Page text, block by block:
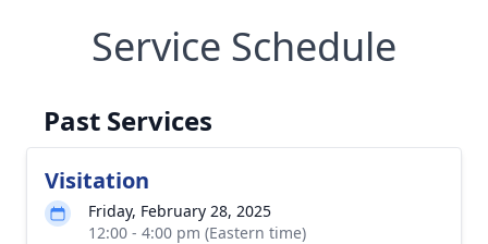
Service Schedule
Past Services
Visitation
Friday, February 28, 2025
12:00 - 4:00 pm (Eastern time)